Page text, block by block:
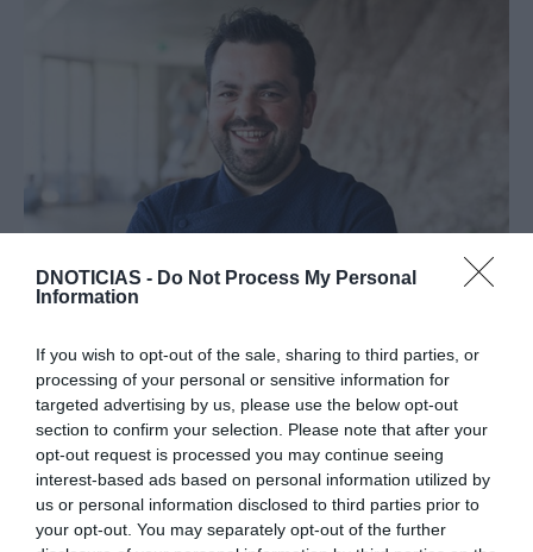
DNOTICIAS - Do Not Process My Personal
Information
If you wish to opt-out of the sale, sharing to third parties, or
processing of your personal or sensitive information for
targeted advertising by us, please use the below opt-out
section to confirm your selection. Please note that after your
opt-out request is processed you may continue seeing
interest-based ads based on personal information utilized by
us or personal information disclosed to third parties prior to
your opt-out. You may separately opt-out of the further
Júlio Pereira recebe ‘chef’ Diogo Rocha no
15:11
01 ABRIL 2025